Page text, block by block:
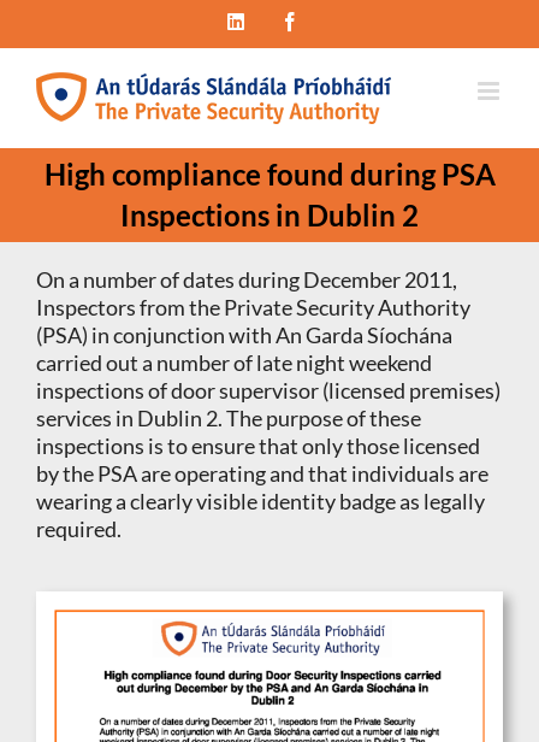
content
LinkedIn
High compliance found during PSA
Inspections in Dublin 2
On a number of dates during December 2011,
Inspectors from the Private Security Authority
(PSA) in conjunction with An Garda Síochána
carried out a number of late night weekend
inspections of door supervisor (licensed premises)
services in Dublin 2. The purpose of these
inspections is to ensure that only those licensed
by the PSA are operating and that individuals are
wearing a clearly visible identity badge as legally
required.